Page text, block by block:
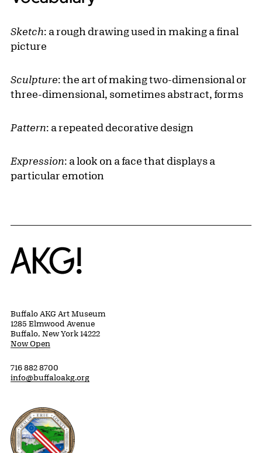
Sketch: a rough drawing used in making a final
picture
Sculpture: the art of making two-dimensional or
three-dimensional, sometimes abstract, forms
Pattern: a repeated decorative design
Expression: a look on a face that displays a
particular emotion
Home
Buffalo AKG Art Museum
1285 Elmwood Avenue
Buffalo, New York 14222
Now Open
716 882 8700
info@buffaloakg.org
Erie County, New York Website